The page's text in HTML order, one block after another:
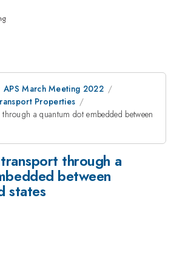
APS March Meeting 2022
Properties
a quantum dot embedded between
through a
between
states